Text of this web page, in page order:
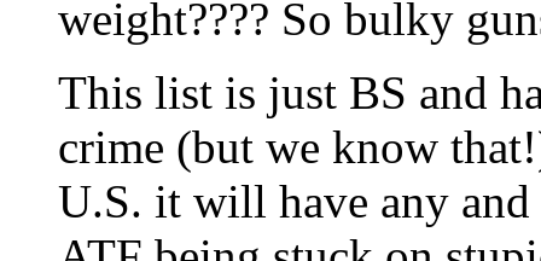
weight???? So bulky
This list is just BS and
crime (but we know
U.S. it will have any and